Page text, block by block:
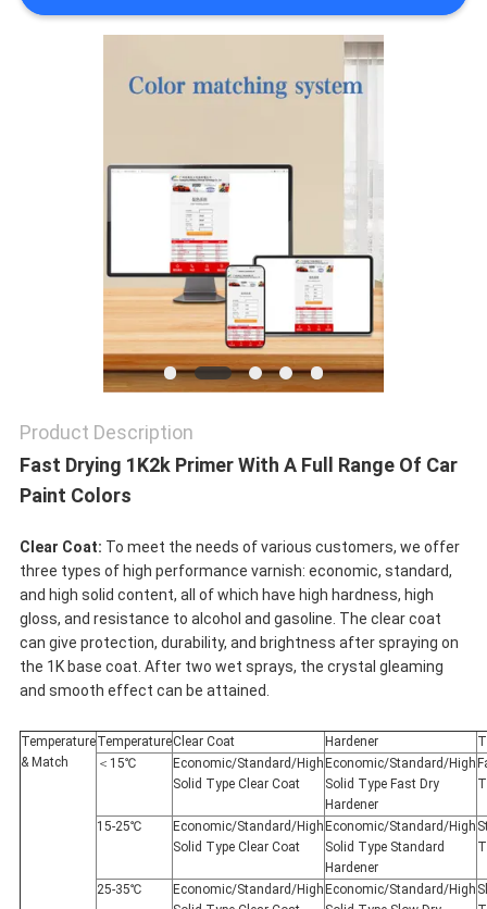
Product Description
Fast Drying 1K2k Primer With A Full Range Of Car
Paint Colors
Clear Coat: To meet the needs of various customers, we offer
three types of high performance varnish: economic, standard,
and high solid content, all of which have high hardness, high
gloss, and resistance to alcohol and gasoline. The clear coat
can give protection, durability, and brightness after spraying on
the 1K base coat. After two wet sprays, the crystal gleaming
and smooth effect can be attained.
Temperature
& Match
TemperatureClear Coat Hardener
＜15℃
Economic/Standard/High
Solid Type Clear Coat
Economic/Standard/High
Solid Type Fast Dry
Hardener
15-25℃
Economic/Standard/High
Solid Type Clear Coat
Economic/Standard/High
Solid Type Standard
Hardener
25-35℃
Economic/Standard/High Economic/Standard/High